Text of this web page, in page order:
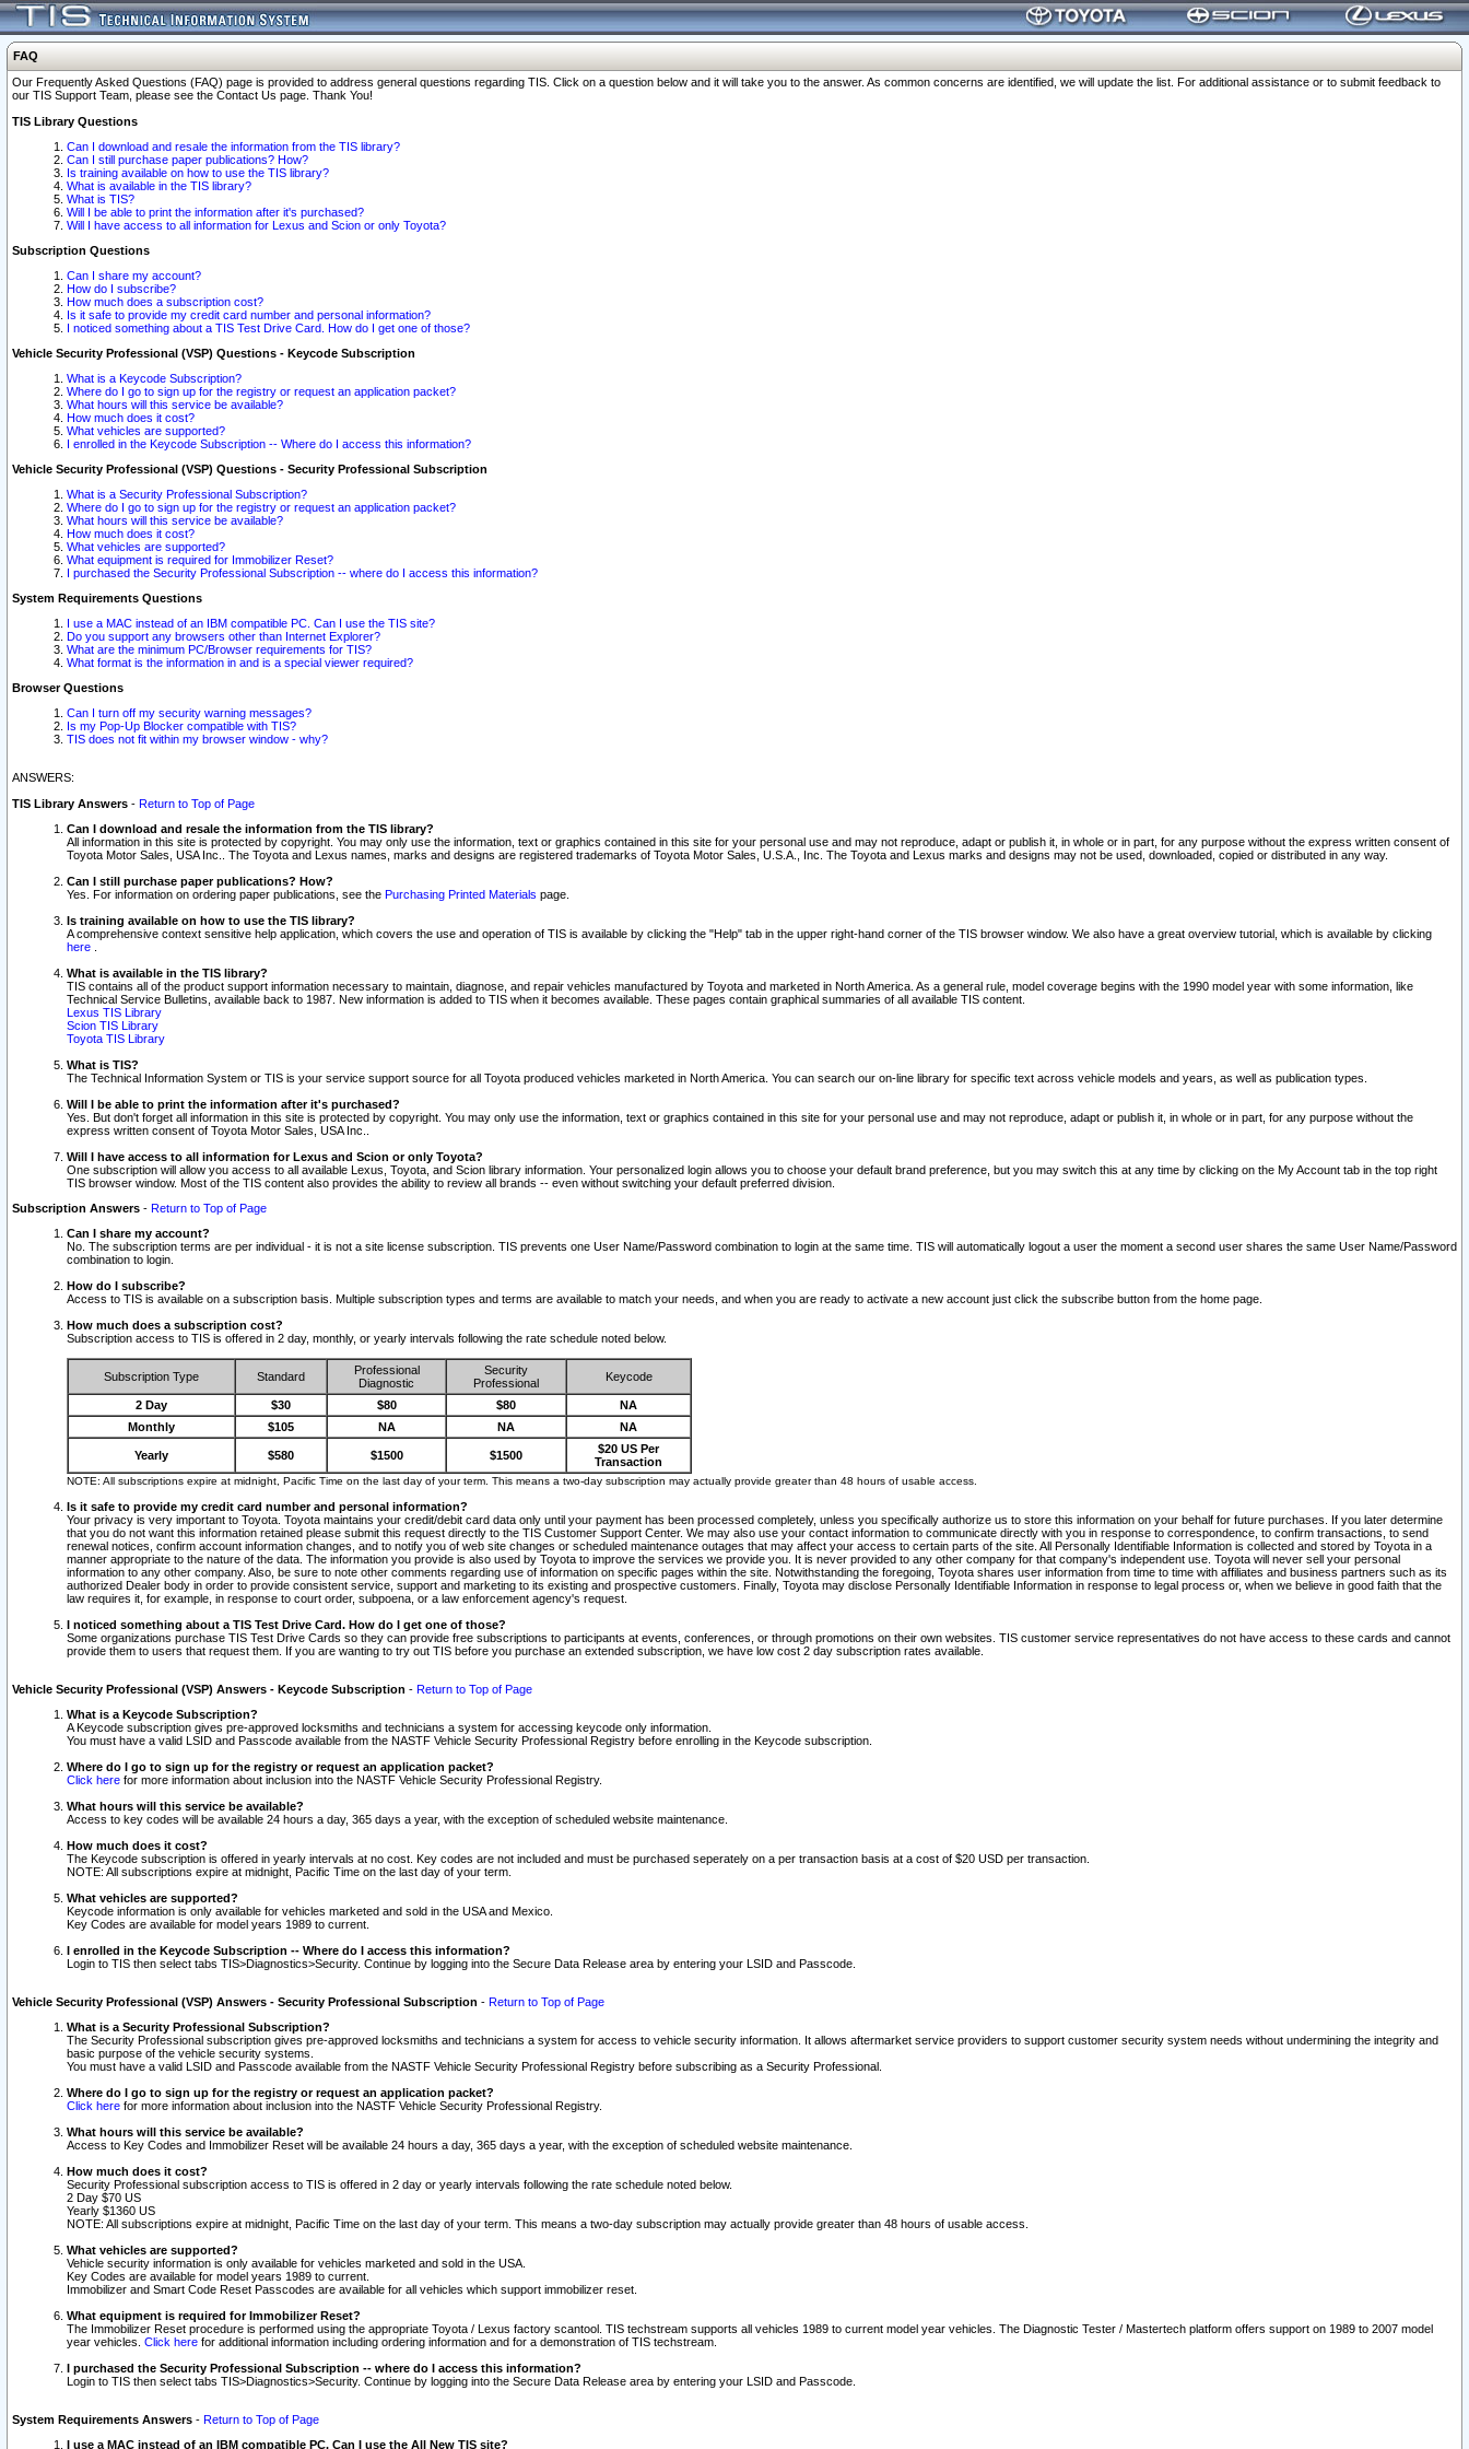
FAQ
Our Frequently Asked Questions (FAQ) page is provided to address general questions regarding TIS. Click on a question below and it will take you to the answer. As common concerns are identified, we will update the list. For additional assistance or to submit feedback to
our TIS Support Team, please see the Contact Us page. Thank You!
TIS Library Questions
Can I download and resale the information from the TIS library?
Can I still purchase paper publications? How?
Is training available on how to use the TIS library?
What is available in the TIS library?
What is TIS?
Will I be able to print the information after it's purchased?
Will I have access to all information for Lexus and Scion or only Toyota?
Subscription Questions
Can I share my account?
How do I subscribe?
How much does a subscription cost?
Is it safe to provide my credit card number and personal information?
I noticed something about a TIS Test Drive Card. How do I get one of those?
Vehicle Security Professional (VSP) Questions - Keycode Subscription
What is a Keycode Subscription?
Where do I go to sign up for the registry or request an application packet?
What hours will this service be available?
How much does it cost?
What vehicles are supported?
I enrolled in the Keycode Subscription -- Where do I access this information?
Vehicle Security Professional (VSP) Questions - Security Professional Subscription
What is a Security Professional Subscription?
Where do I go to sign up for the registry or request an application packet?
What hours will this service be available?
How much does it cost?
What vehicles are supported?
What equipment is required for Immobilizer Reset?
I purchased the Security Professional Subscription -- where do I access this information?
System Requirements Questions
I use a MAC instead of an IBM compatible PC. Can I use the TIS site?
Do you support any browsers other than Internet Explorer?
What are the minimum PC/Browser requirements for TIS?
What format is the information in and is a special viewer required?
Browser Questions
Can I turn off my security warning messages?
Is my Pop-Up Blocker compatible with TIS?
TIS does not fit within my browser window - why?
ANSWERS:
TIS Library Answers - Return to Top of Page
Can I download and resale the information from the TIS library?
All information in this site is protected by copyright. You may only use the information, text or graphics contained in this site for your personal use and may not reproduce, adapt or publish it, in whole or in part, for any purpose without the express written consent of
Toyota Motor Sales, USA Inc.. The Toyota and Lexus names, marks and designs are registered trademarks of Toyota Motor Sales, U.S.A., Inc. The Toyota and Lexus marks and designs may not be used, downloaded, copied or distributed in any way.
Can I still purchase paper publications? How?
Yes. For information on ordering paper publications, see the Purchasing Printed Materials page.
Is training available on how to use the TIS library?
A comprehensive context sensitive help application, which covers the use and operation of TIS is available by clicking the "Help" tab in the upper right-hand corner of the TIS browser window. We also have a great overview tutorial, which is available by clicking
here
What is available in the TIS library?
TIS contains all of the product support information necessary to maintain, diagnose, and repair vehicles manufactured by Toyota and marketed in North America. As a general rule, model coverage begins with the 1990 model year with some information, like
Technical Service Bulletins, available back to 1987. New information is added to TIS when it becomes available. These pages contain graphical summaries of all available TIS content.
Lexus TIS Library
Scion TIS Library
Toyota TIS Library
What is TIS?
The Technical Information System or TIS is your service support source for all Toyota produced vehicles marketed in North America. You can search our on-line library for specific text across vehicle models and years, as well as publication types.
Will I be able to print the information after it's purchased?
Yes. But don't forget all information in this site is protected by copyright. You may only use the information, text or graphics contained in this site for your personal use and may not reproduce, adapt or publish it, in whole or in part, for any purpose without the
express written consent of Toyota Motor Sales, USA Inc..
Will I have access to all information for Lexus and Scion or only Toyota?
One subscription will allow you access to all available Lexus, Toyota, and Scion library information. Your personalized login allows you to choose your default brand preference, but you may switch this at any time by clicking on the My Account tab in the top right
TIS browser window. Most of the TIS content also provides the ability to review all brands -- even without switching your default preferred division.
Subscription Answers - Return to Top of Page
Can I share my account?
No. The subscription terms are per individual - it is not a site license subscription. TIS prevents one User Name/Password combination to login at the same time. TIS will automatically logout a user the moment a second user shares the same User Name/Password
combination to login.
How do I subscribe?
Access to TIS is available on a subscription basis. Multiple subscription types and terms are available to match your needs, and when you are ready to activate a new account just click the subscribe button from the home page.
How much does a subscription cost?
Subscription access to TIS is offered in 2 day, monthly, or yearly intervals following the rate schedule noted below.
Subscription Type Standard
Professional
Diagnostic
Security
Professional
Keycode
2 Day $30 $80 $80
NA
Monthly
$105 NA NA NA
Yearly $580 $1500 $1500
$20 US Per
Transaction
NOTE: All subscriptions expire at midnight, Pacific Time on the last day of your term. This means a two-day subscription may actually provide greater than 48 hours of usable access.
Is it safe to provide my credit card number and personal information?
Your privacy is very important to Toyota. Toyota maintains your credit/debit card data only until your payment has been processed completely, unless you specifically authorize us to store this information on your behalf for future purchases. If you later determine
that you do not want this information retained please submit this request directly to the TIS Customer Support Center. We may also use your contact information to communicate directly with you in response to correspondence, to confirm transactions, to send
renewal notices, confirm account information changes, and to notify you of web site changes or scheduled maintenance outages that may affect your access to certain parts of the site. All Personally Identifiable Information is collected and stored by Toyota in a
manner appropriate to the nature of the data. The information you provide is also used by Toyota to improve the services we provide you. It is never provided to any other company for that company's independent use. Toyota will never sell your personal
information to any other company. Also, be sure to note other comments regarding use of information on specific pages within the site. Notwithstanding the foregoing, Toyota shares user information from time to time with affiliates and business partners such as its
authorized Dealer body in order to provide consistent service, support and marketing to its existing and prospective customers. Finally, Toyota may disclose Personally Identifiable Information in response to legal process or, when we believe in good faith that the
law requires it, for example, in response to court order, subpoena, or a law enforcement agency's request.
I noticed something about a TIS Test Drive Card. How do I get one of those?
Some organizations purchase TIS Test Drive Cards so they can provide free subscriptions to participants at events, conferences, or through promotions on their own websites. TIS customer service representatives do not have access to these cards and cannot
provide them to users that request them. If you are wanting to try out TIS before you purchase an extended subscription, we have low cost 2 day subscription rates available.
Vehicle Security Professional (VSP) Answers - Keycode Subscription - Return to Top of Page
What is a Keycode Subscription?
A Keycode subscription gives pre-approved locksmiths and technicians a system for accessing keycode only information.
You must have a valid LSID and Passcode available from the NASTF Vehicle Security Professional Registry before enrolling in the Keycode subscription.
Where do I go to sign up for the registry or request an application packet?
Click here for more information about inclusion into the NASTF Vehicle Security Professional Registry.
What hours will this service be available?
Access to key codes will be available 24 hours a day, 365 days a year, with the exception of scheduled website maintenance.
How much does it cost?
The Keycode subscription is offered in yearly intervals at no cost. Key codes are not included and must be purchased seperately on a per transaction basis at a cost of $20 USD per transaction.
NOTE: All subscriptions expire at midnight, Pacific Time on the last day of your term.
What vehicles are supported?
Keycode information is only available for vehicles marketed and sold in the USA and Mexico.
Key Codes are available for model years 1989 to current.
I enrolled in the Keycode Subscription -- Where do I access this information?
Login to TIS then select tabs TIS>Diagnostics>Security. Continue by logging into the Secure Data Release area by entering your LSID and Passcode.
Vehicle Security Professional (VSP) Answers - Security Professional Subscription - Return to Top of Page
What is a Security Professional Subscription?
The Security Professional subscription gives pre-approved locksmiths and technicians a system for access to vehicle security information. It allows aftermarket service providers to support customer security system needs without undermining the integrity and
basic purpose of the vehicle security systems.
You must have a valid LSID and Passcode available from the NASTF Vehicle Security Professional Registry before subscribing as a Security Professional.
Where do I go to sign up for the registry or request an application packet?
Click here for more information about inclusion into the NASTF Vehicle Security Professional Registry.
What hours will this service be available?
Access to Key Codes and Immobilizer Reset will be available 24 hours a day, 365 days a year, with the exception of scheduled website maintenance.
How much does it cost?
Security Professional subscription access to TIS is offered in 2 day or yearly intervals following the rate schedule noted below.
2 Day $70 US
Yearly $1360 US
NOTE: All subscriptions expire at midnight, Pacific Time on the last day of your term. This means a two-day subscription may actually provide greater than 48 hours of usable access.
What vehicles are supported?
Vehicle security information is only available for vehicles marketed and sold in the USA.
Key Codes are available for model years 1989 to current.
Immobilizer and Smart Code Reset Passcodes are available for all vehicles which support immobilizer reset.
What equipment is required for Immobilizer Reset?
The Immobilizer Reset procedure is performed using the appropriate Toyota / Lexus factory scantool. TIS techstream supports all vehicles 1989 to current model year vehicles. The Diagnostic Tester / Mastertech platform offers support on 1989 to 2007 model
year vehicles. Click here for additional information including ordering information and for a demonstration of TIS techstream.
I purchased the Security Professional Subscription -- where do I access this information?
Login to TIS then select tabs TIS>Diagnostics>Security. Continue by logging into the Secure Data Release area by entering your LSID and Passcode.
System Requirements Answers - Return to Top of Page
I use a MAC instead of an IBM compatible PC. Can I use the All New TIS site?